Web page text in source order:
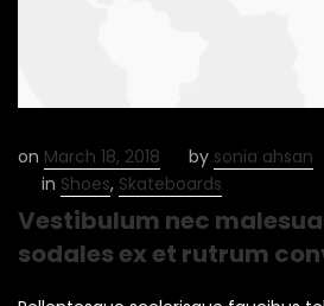
on March 18, 2018 by sonia ahsan
in Shoes, Skateboards
Vestibulum nec
sodales ex et rutrum